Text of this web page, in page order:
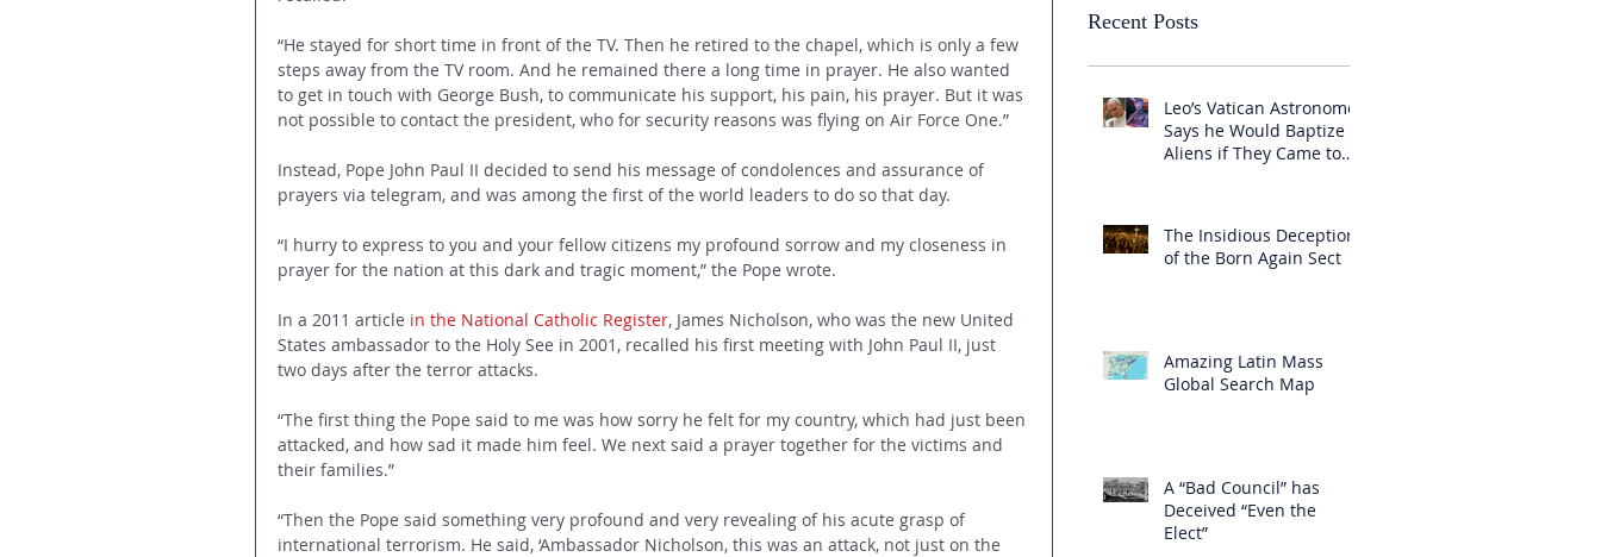
“He stayed for short time in front of the TV. Then he retired to the chapel, which is only a few
steps away from the TV room. And he remained there a long time in prayer. He also wanted
to get in touch with George Bush, to communicate his support, his pain, his prayer. But it was
not possible to contact the president, who for security reasons was flying on Air Force One.”
Instead, Pope John Paul II decided to send his message of condolences and assurance of
prayers via telegram, and was among the first of the world leaders to do so that day.
“I hurry to express to you and your fellow citizens my profound sorrow and my closeness in
prayer for the nation at this dark and tragic moment,” the Pope wrote.
In a 2011 article in the National Catholic Register, James Nicholson, who was the new United
States ambassador to the Holy See in 2001, recalled his first meeting with John Paul II, just
two days after the terror attacks.
“The first thing the Pope said to me was how sorry he felt for my country, which had just been
attacked, and how sad it made him feel. We next said a prayer together for the victims and
their families.”
“Then the Pope said something very profound and very revealing of his acute grasp of
international terrorism. He said, ‘Ambassador Nicholson, this was an attack, not just on the
Recent Posts
Leo’s Vatican Astronomer
Says he Would Baptize
Aliens if They Came to
The Insidious Deception
of the Born Again Sect
Amazing Latin Mass
Global Search Map
A “Bad Council” has
Deceived “Even the
Elect”